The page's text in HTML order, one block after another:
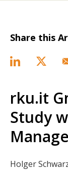
Share this
rku.it
Study
Holger